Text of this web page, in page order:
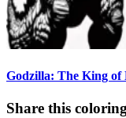
Godzilla: The King of
Share this